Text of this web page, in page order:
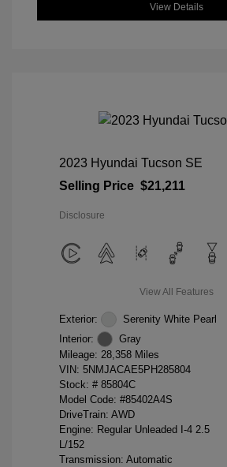
View Details
2023 Hyundai Tucson SE
Selling Price $21,211
Disclosure
View All Features
Exterior:
Serenity White Pearl
Interior:
Gray
Mileage: 28,358 Miles
VIN: 5NMJACAE5PH285804
Stock: # 85804C
Model Code: #85402A4S
DriveTrain: AWD
Engine: Regular Unleaded I-4 2.5
L/152
Transmission: Automatic